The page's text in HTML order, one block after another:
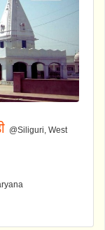
@Siliguri, West